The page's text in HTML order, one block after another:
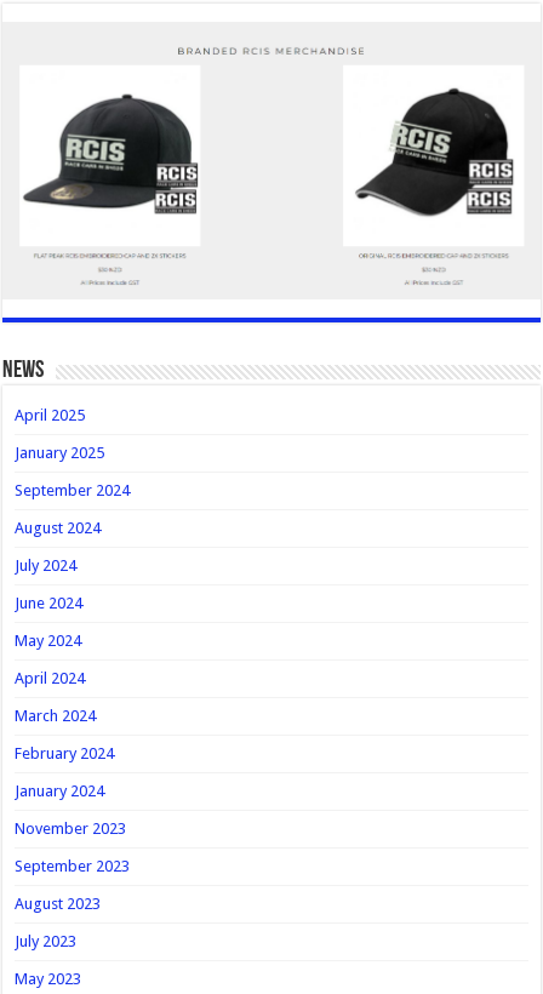
news
April 2025
January 2025
September 2024
August 2024
July 2024
June 2024
May 2024
April 2024
March 2024
February 2024
January 2024
November 2023
September 2023
August 2023
July 2023
May 2023